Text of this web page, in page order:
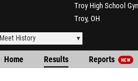
Troy High School
Troy, OH
Meet History
Home Results Reports NEW